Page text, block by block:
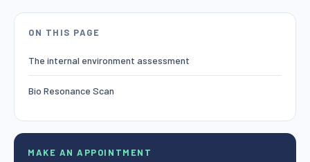
ON THIS PAGE
The internal environment assessment
Bio Resonance Scan
MAKE AN APPOINTMENT